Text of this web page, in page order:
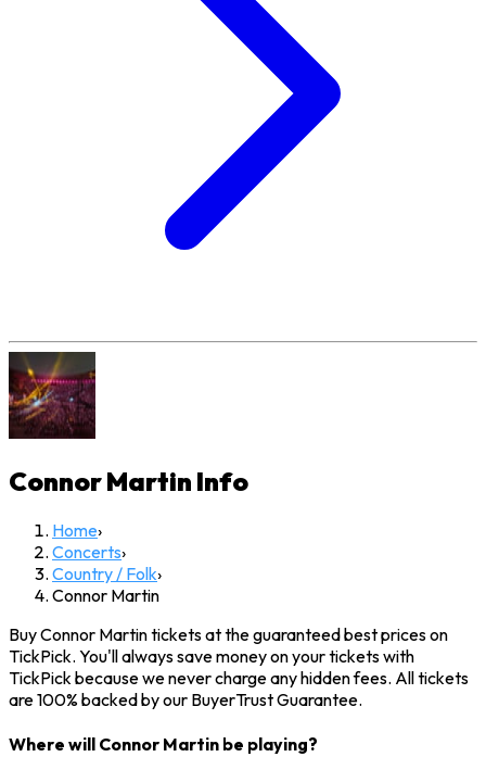
Connor Martin Info
Home›
Concerts›
Country / Folk›
Connor Martin
Buy Connor Martin tickets at the guaranteed best prices on
TickPick. You'll always save money on your tickets with
TickPick because we never charge any hidden fees. All tickets
are 100% backed by our BuyerTrust Guarantee.
Where will Connor Martin be playing?